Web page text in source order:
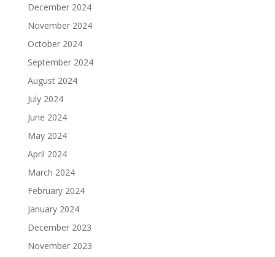
December 2024
November 2024
October 2024
September 2024
August 2024
July 2024
June 2024
May 2024
April 2024
March 2024
February 2024
January 2024
December 2023
November 2023